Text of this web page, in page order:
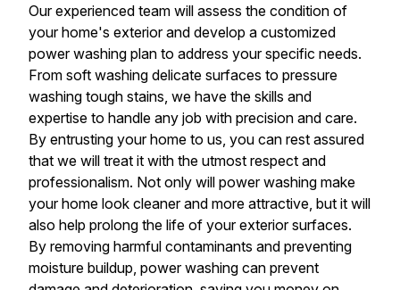
Our experienced team will assess the condition of
your home's exterior and develop a customized
power washing plan to address your specific needs.
From soft washing delicate surfaces to pressure
washing tough stains, we have the skills and
expertise to handle any job with precision and care.
By entrusting your home to us, you can rest assured
that we will treat it with the utmost respect and
professionalism. Not only will power washing make
your home look cleaner and more attractive, but it will
also help prolong the life of your exterior surfaces.
By removing harmful contaminants and preventing
moisture buildup, power washing can prevent